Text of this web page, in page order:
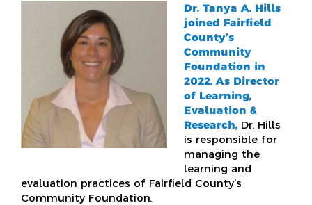
Dr. Tanya A. Hills
joined Fairfield
County’s
Community
Foundation in
2022. As Director
of Learning,
Evaluation &
Research, Dr. Hills
is responsible for
managing the
learning and
evaluation practices of Fairfield County’s
Community Foundation.